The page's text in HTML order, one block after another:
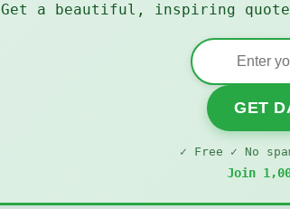
Get a beautiful, inspiring
GET
✓ Free ✓ No
Join